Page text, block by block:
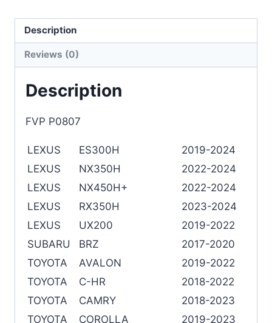
Description
Reviews (0)
Description
FVP P0807
LEXUS ES300H
2019-2024
LEXUS
NX350H
2022-2024
LEXUS
NX450H+
2022-2024
LEXUS
RX350H
2023-2024
LEXUS
UX200
2019-2022
SUBARU
BRZ
2017-2020
TOYOTA
AVALON
2019-2022
TOYOTA
C-HR
2018-2022
TOYOTA
CAMRY
2018-2023
TOYOTA
COROLLA 2019-2023